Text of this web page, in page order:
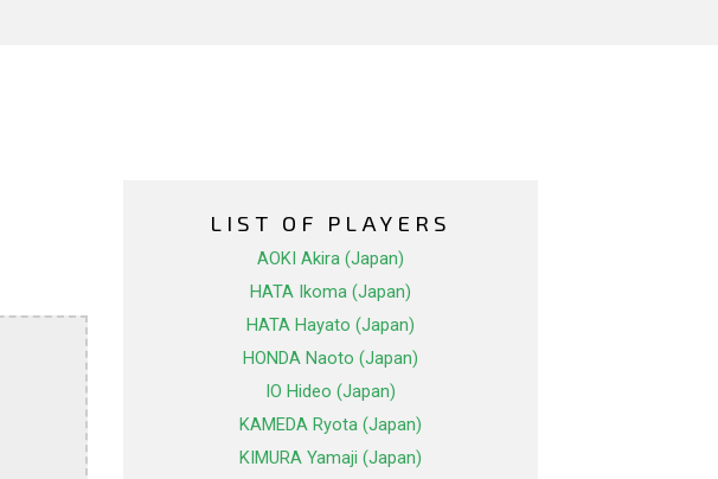
LIST OF PLAYERS
AOKI Akira (Japan)
HATA Ikoma (Japan)
HATA Hayato (Japan)
HONDA Naoto (Japan)
IO Hideo (Japan)
KAMEDA Ryota (Japan)
KIMURA Yamaji (Japan)